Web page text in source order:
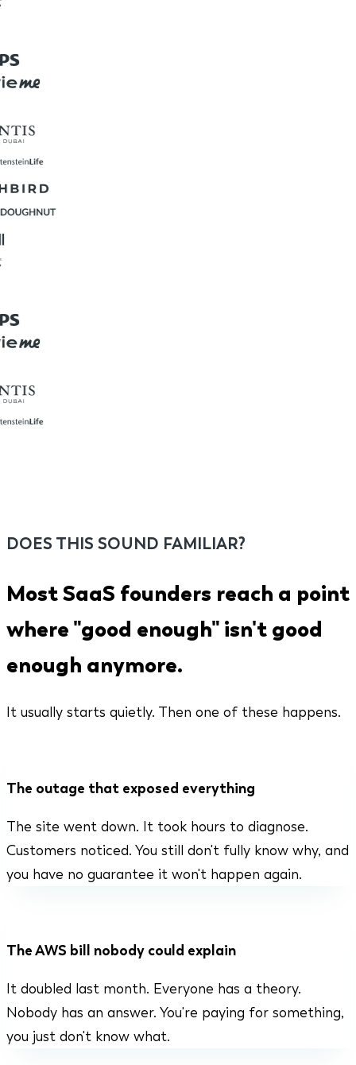
DOES THIS SOUND FAMILIAR?
Most SaaS founders reach a point
where "good enough" isn't good
enough anymore.
It usually starts quietly. Then one of these happens.
The outage that exposed everything
The site went down. It took hours to diagnose.
Customers noticed. You still don't fully know why, and
you have no guarantee it won't happen again.
The AWS bill nobody could explain
It doubled last month. Everyone has a theory.
Nobody has an answer. You're paying for something,
you just don't know what.